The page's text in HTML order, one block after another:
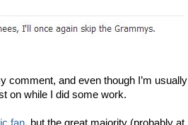
comment, and even though I’m usually
on while I did some work.